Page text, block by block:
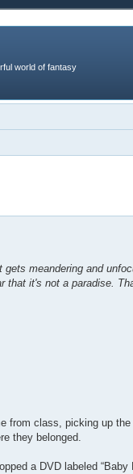
world of fantasy
meandering and
it's not a paradise.
from class, picking up
they belonged.
a DVD labeled